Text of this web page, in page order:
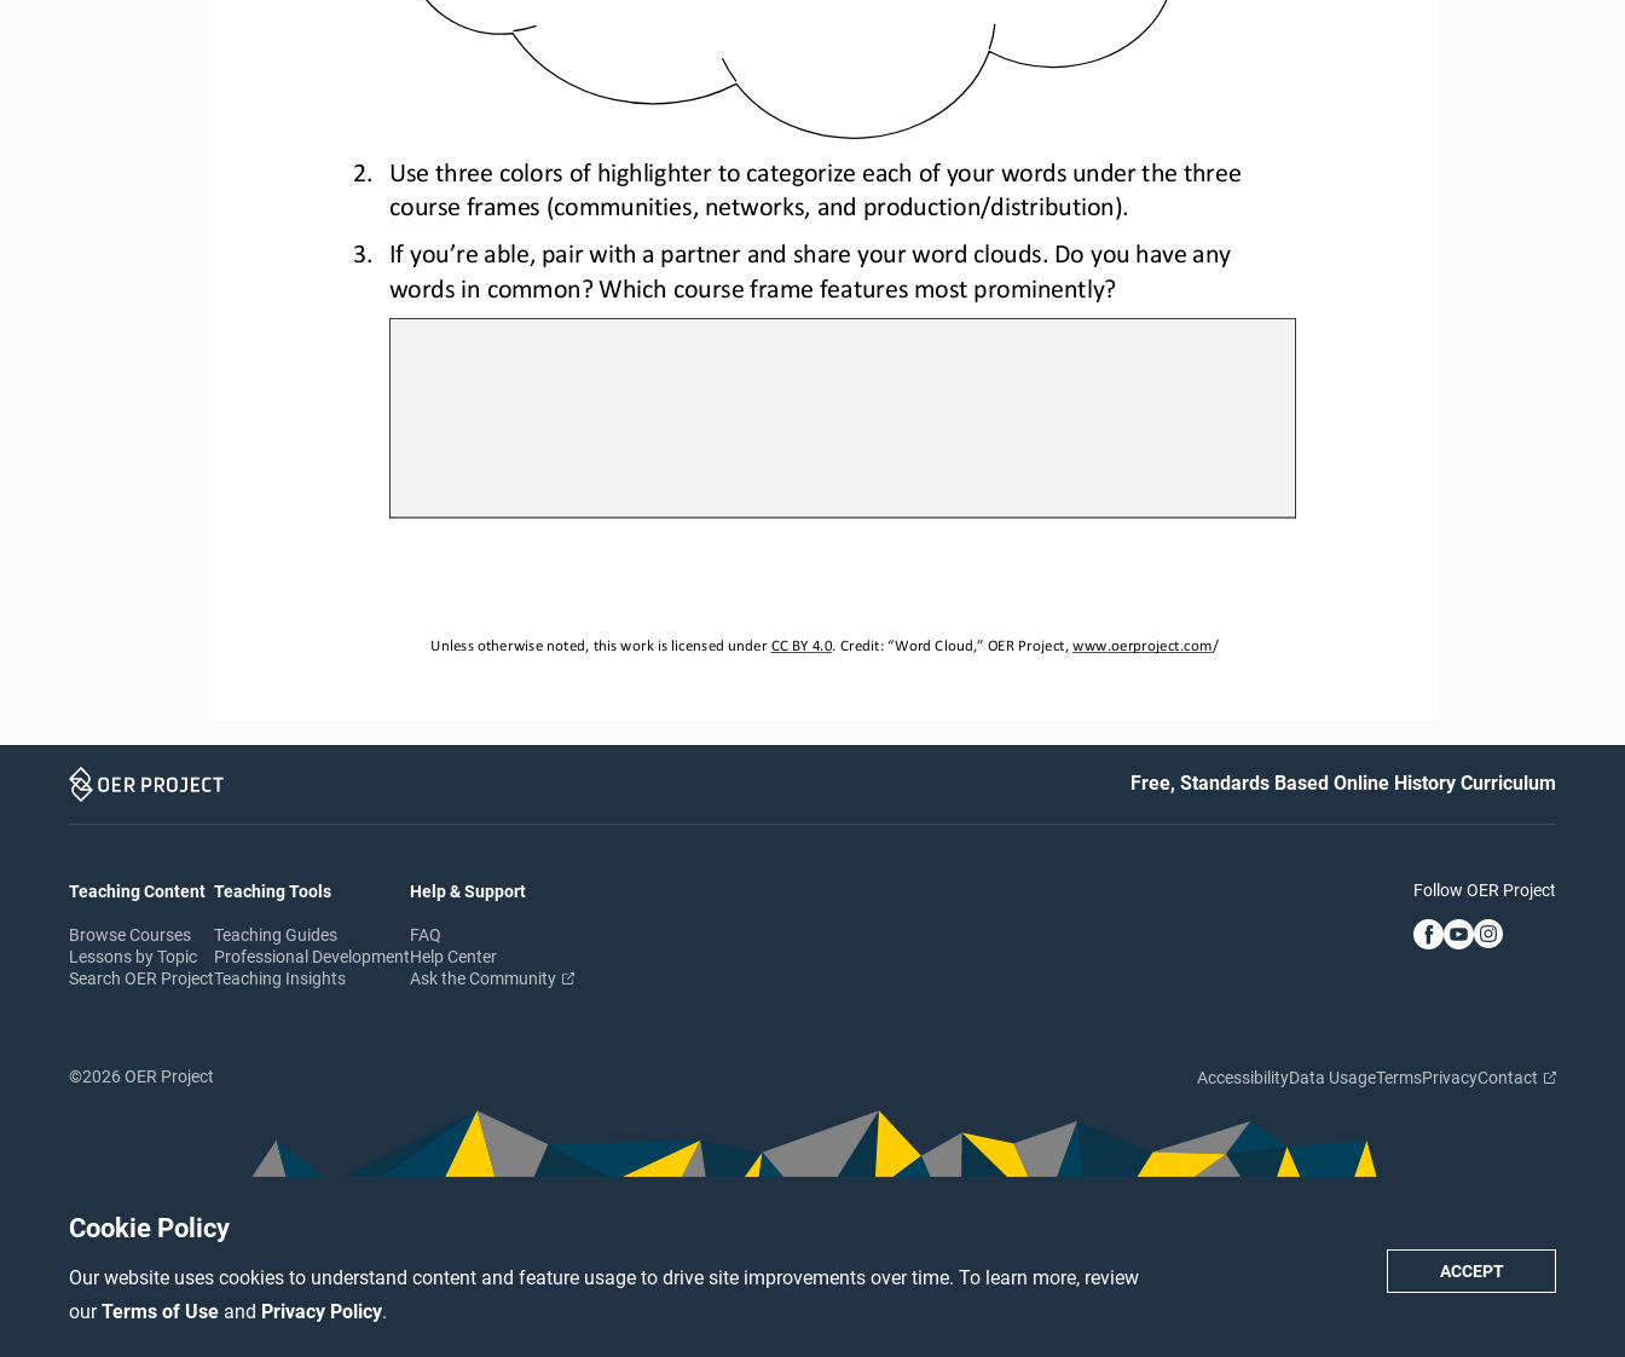
Cookie Policy
Our website uses cookies to understand content and feature usage to drive site improvements over time. To learn more, review
ourTerms of Use and Privacy Policy.
ACCEPT
Unless otherwise noted, this work is licensed under CC BY 4.0. Credit: “Word Cloud, ” OER Project, www.oerproject.com/
2. Use three colors of highlighter to categorize each of your words under the three
course frames (communities, networks, and production/distribution).
3.
If you’re able, pair with a partner and share your word clouds. Do you have any
words in common? Which course frame features most prominently?
Free, Standards Based Online History Curriculum
Teaching Content
Browse Courses
Lessons by Topic
Search OER Project
Teaching Tools
Teaching Guides
Professional Development
Teaching Insights
Help & Support
FAQ
Help Center
Ask the Community
Follow OER Project
©2026 OER Project AccessibilityData UsageTermsPrivacyContact